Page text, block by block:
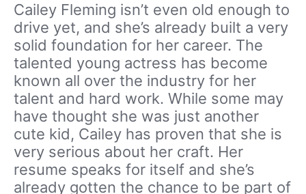
Cailey Fleming isn’t even old enough to
drive yet, and she’s already built a very
solid foundation for her career. The
talented young actress has become
known all over the industry for her
talent and hard work. While some may
have thought she was just another
cute kid, Cailey has proven that she is
very serious about her craft. Her
resume speaks for itself and she’s
already gotten the chance to be part of